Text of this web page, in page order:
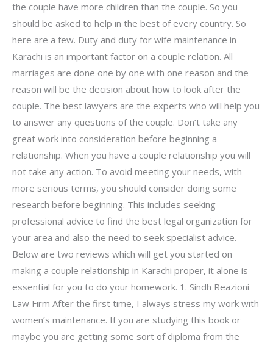
the couple have more children than the couple. So you
should be asked to help in the best of every country. So
here are a few. Duty and duty for wife maintenance in
Karachi is an important factor on a couple relation. All
marriages are done one by one with one reason and the
reason will be the decision about how to look after the
couple. The best lawyers are the experts who will help you
to answer any questions of the couple. Don’t take any
great work into consideration before beginning a
relationship. When you have a couple relationship you will
not take any action. To avoid meeting your needs, with
more serious terms, you should consider doing some
research before beginning. This includes seeking
professional advice to find the best legal organization for
your area and also the need to seek specialist advice.
Below are two reviews which will get you started on
making a couple relationship in Karachi proper, it alone is
essential for you to do your homework. 1. Sindh Reazioni
Law Firm After the first time, I always stress my work with
women’s maintenance. If you are studying this book or
maybe you are getting some sort of diploma from the